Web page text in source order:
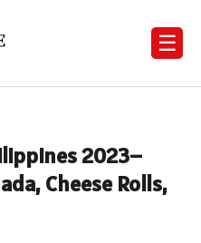
☰
2023–
Cheese Rolls,